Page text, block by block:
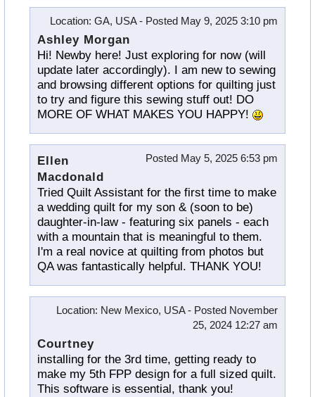
Location: GA, USA - PostedMay 9, 2025 3:10 pm
Ashley Morgan
Hi! Newby here! Just exploring for now (will
update later accordingly). I am new to sewing
and browsing different options for quilting just
to try and figure this sewing stuff out! DO
MORE OF WHAT MAKES YOU HAPPY!
PostedMay 5, 2025 6:53 pm
Ellen
Macdonald
Tried Quilt Assistant for the first time to make
a wedding quilt for my son & (soon to be)
daughter-in-law - featuring six panels - each
with a mountain that is meaningful to them.
I'm a real novice at quilting from photos but
QA was fantastically helpful. THANK YOU!
Location: New Mexico, USA - PostedNovember
25, 2024 12:27 am
Courtney
installing for the 3rd time, getting ready to
make my 5th FPP design for a full sized quilt.
This software is essential, thank you!